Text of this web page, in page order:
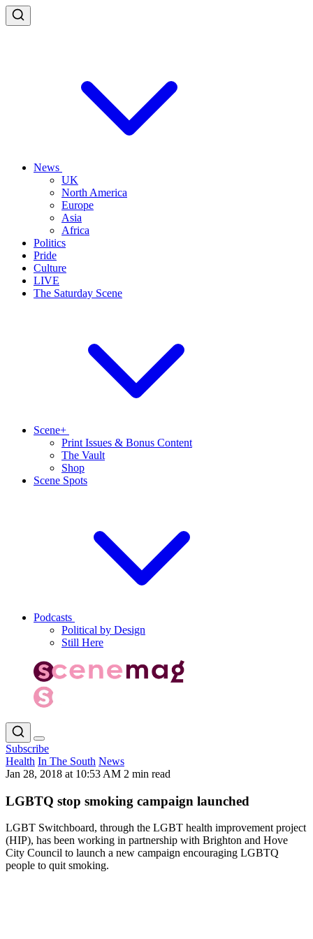
News
UK
North America
Europe
Asia
Africa
Politics
Pride
Culture
LIVE
The Saturday Scene
Scene+
Print Issues & Bonus Content
The Vault
Shop
Scene Spots
Podcasts
Political by Design
Still Here
Subscribe
Health In The South News
Jan 28, 2018 at 10:53 AM 2 min read
LGBTQ stop smoking campaign launched
LGBT Switchboard, through the LGBT health improvement project
(HIP), has been working in partnership with Brighton and Hove
City Council to launch a new campaign encouraging LGBTQ
people to quit smoking.